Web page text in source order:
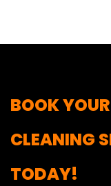
BOOK
CLEANING
TODAY!